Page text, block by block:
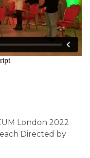
London 2022
Directed by